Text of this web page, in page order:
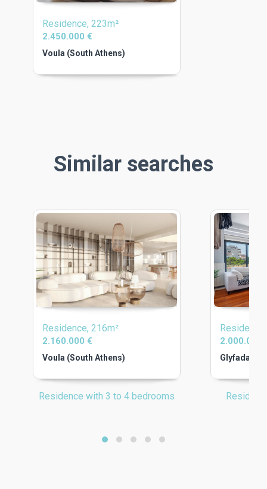
Residence, 223m²
2.450.000 €
Voula (South Athens)
Similar searches
Residence, 216m²
2.160.000 €
Voula (South Athens)
Residence with 3 to 4 bedrooms
2.000.000
Glyfada